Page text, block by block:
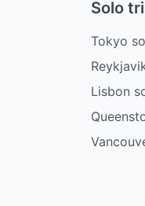
Solo
Tokyo
Lisbon